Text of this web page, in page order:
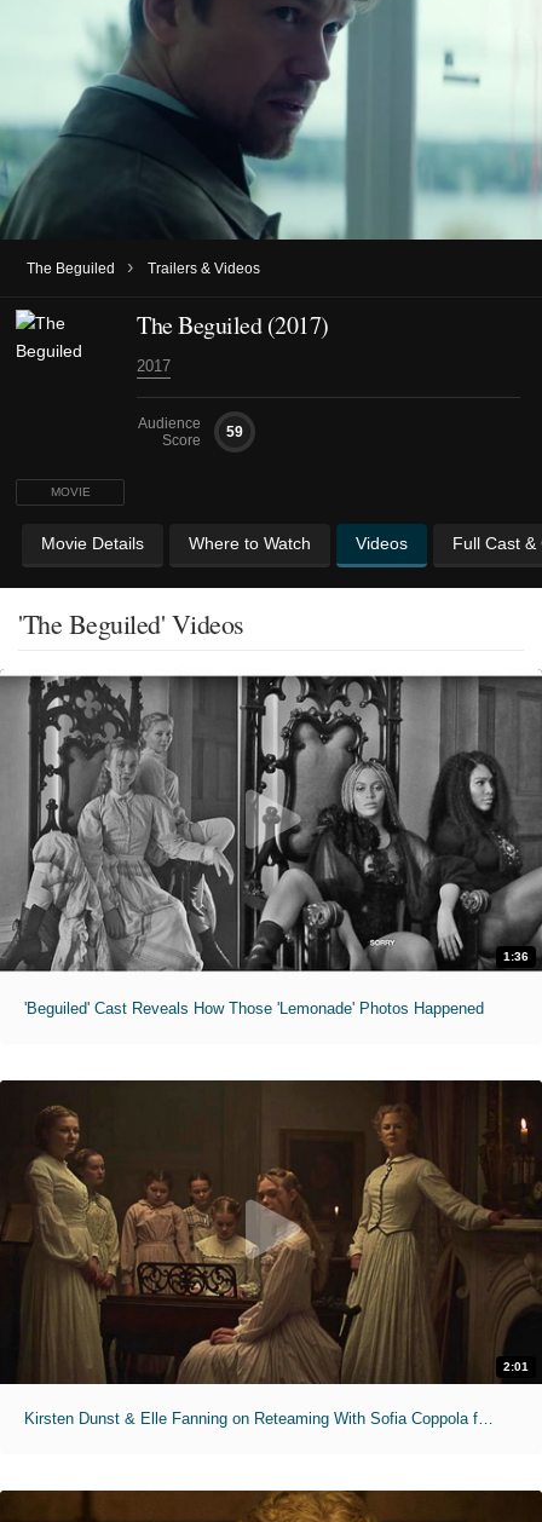
The Beguiled › Trailers & Videos
MOVIE
The Beguiled (2017)
2017
Audience
Score
59
Movie Details Where to Watch Videos Full Cast &
'The Beguiled' Videos
1:36
'Beguiled' Cast Reveals How Those 'Lemonade' Photos Happened
2:01
Kirsten Dunst & Elle Fanning on Reteaming With Sofia Coppola for 'The Beguiled'